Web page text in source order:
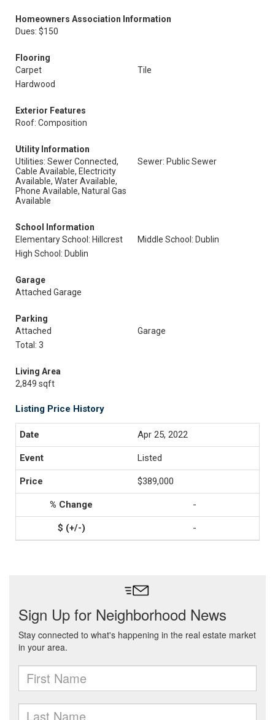
Homeowners Association Information
Dues: $150
Flooring
Carpet
Tile
Hardwood
Exterior Features
Roof: Composition
Utility Information
Utilities: Sewer Connected,
Cable Available, Electricity
Available, Water Available,
Phone Available, Natural Gas
Available
Sewer: Public Sewer
School Information
Elementary School: Hillcrest
Middle School: Dublin
High School: Dublin
Garage
Attached Garage
Parking
Attached
Garage
Total: 3
Living Area
2,849 sqft
Listing Price History
Apr 25, 2022
Listed
$389,000
-
-